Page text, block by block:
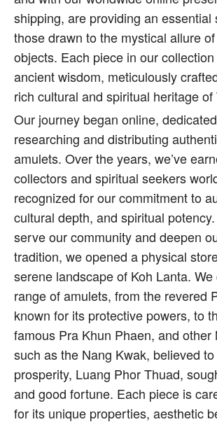
shipping, are providing an essential
those drawn to the mystical allure
objects. Each piece in our
ancient wisdom, meticulously
rich cultural and spiritual heritage of
Our journey began online,
researching and distributing
amulets. Over the years, we’ve
collectors and spiritual seekers
recognized for our commitment to
cultural depth, and spiritual
serve our community and deepen
tradition, we opened a physical
serene landscape of Koh Lanta.
range of amulets, from the revered
known for its protective powers, to
famous Pra Khun Phaen, and other
such as the Nang Kwak, believed
prosperity, Luang Phor Thuad,
and good fortune. Each piece is
for its unique properties, aesthetic